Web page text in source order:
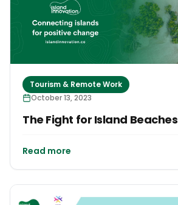
Tourism & Remote Work
October 13, 2023
The Fight for Island Beaches
Read more